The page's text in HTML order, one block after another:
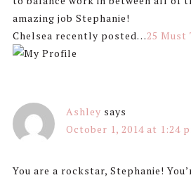
amazing job Stephanie!
Chelsea recently posted…25 Must
Ashley says
October 1, 2014 at 1:24
You are a rockstar, Stephanie!